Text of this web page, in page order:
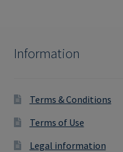
Information
Terms & Conditions
Terms of Use
Legal information